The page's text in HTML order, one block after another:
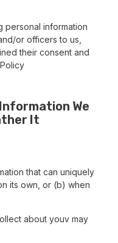
personal information
or officers to us,
their consent and
We
It
that can uniquely
its own, or (b) when
about youv may